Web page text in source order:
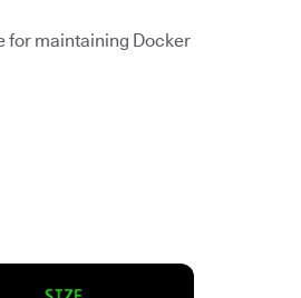
for maintaining Docker